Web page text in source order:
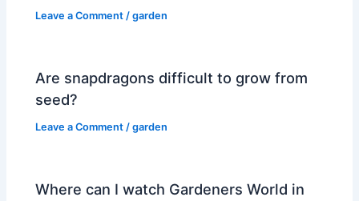
Leave a Comment /garden
Are snapdragons difficult to grow from
seed?
Leave a Comment /garden
Where can I watch Gardeners World in